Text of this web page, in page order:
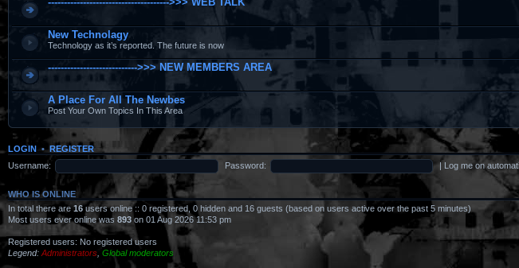
New Technolagy
Technology as it’s reported. The future is now
---------------------------->>> NEW MEMBERS AREA
A Place For All The Newbes
Post Your Own Topics In This Area
LOGIN •REGISTER
Username:
Password: | Log me on
WHO IS ONLINE
In total there are 16 users online :: 0 registered, 0 hidden and 16 guests (based on users active over the past 5 minutes)
Most users ever online was 893 on 01 Aug 2026 11:53 pm
Registered users: No registered users
Legend: Administrators Global moderators